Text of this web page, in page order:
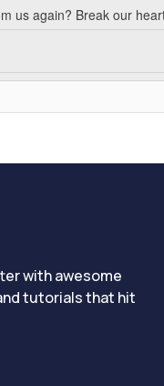
us again? Break our
with awesome
tutorials that hit